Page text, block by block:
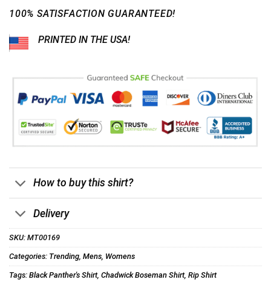
100% SATISFACTION GUARANTEED!
PRINTED IN THE USA!
How to buy this shirt?
Delivery
SKU: MT00169
Categories: Trending, Mens, Womens
Tags: Black Panther's Shirt, Chadwick Boseman Shirt, Rip Shirt